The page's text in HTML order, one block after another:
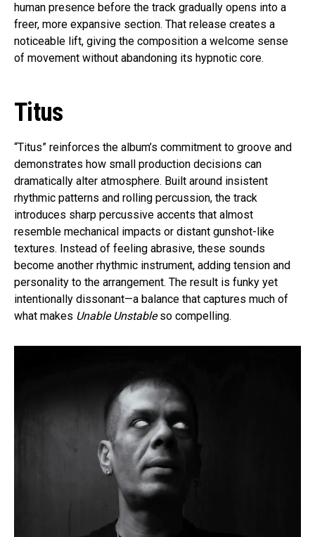
human presence before the track gradually opens into a
freer, more expansive section. That release creates a
noticeable lift, giving the composition a welcome sense
of movement without abandoning its hypnotic core.
Titus
“Titus” reinforces the album’s commitment to groove and
demonstrates how small production decisions can
dramatically alter atmosphere. Built around insistent
rhythmic patterns and rolling percussion, the track
introduces sharp percussive accents that almost
resemble mechanical impacts or distant gunshot-like
textures. Instead of feeling abrasive, these sounds
become another rhythmic instrument, adding tension and
personality to the arrangement. The result is funky yet
intentionally dissonant—a balance that captures much of
what makes Unable Unstableso compelling.